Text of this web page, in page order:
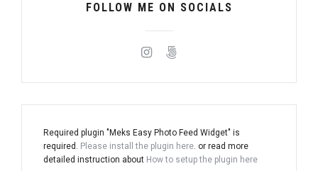
FOLLOW ME ON SOCIALS
Required plugin "Meks Easy Photo Feed Widget" is
required. Please install the plugin here. or read more
detailed instruction about How to setup the plugin here